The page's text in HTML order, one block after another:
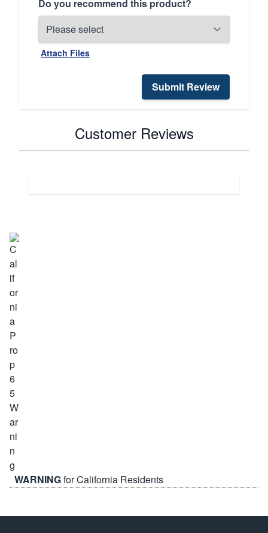
Do you recommend this product?
Attach Files
Submit Review
Customer Reviews
WARNINGfor California Residents